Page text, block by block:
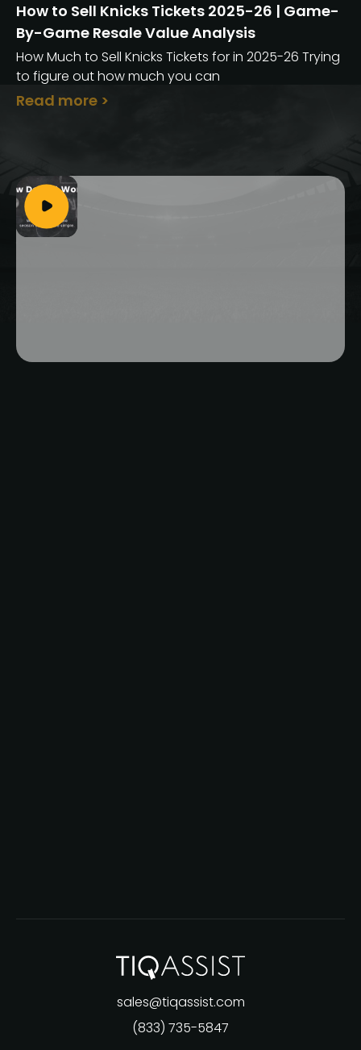
How to Sell Knicks Tickets 2025-26 | Game-
By-Game Resale Value Analysis
How Much to Sell Knicks Tickets for in 2025-26 Trying
to figure out how much you can
Read more >
sales@tiqassist.com
(833) 735-5847